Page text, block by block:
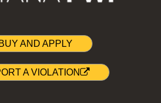
BUY AND APPLY
A VIOLATION